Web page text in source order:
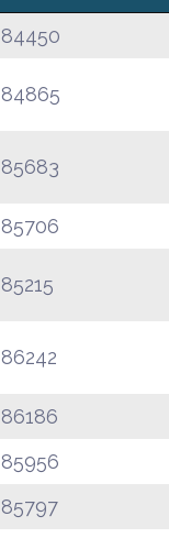
84450
84865
85683
85706
85215
86242
86186
85956
85797